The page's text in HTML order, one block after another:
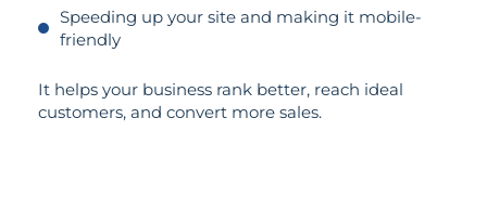
Speeding up your site and making it mobile-
friendly
It helps your business rank better, reach ideal
customers, and convert more sales.